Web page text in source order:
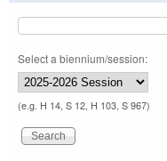
Select a biennium/session:
(e.g. H 14, S 12, H 103, S 967)